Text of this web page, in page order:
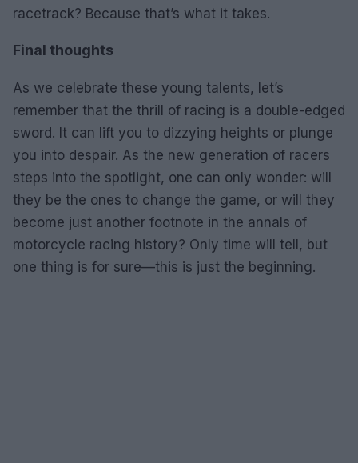
racetrack? Because that’s what it takes.
Final thoughts
As we celebrate these young talents, let’s
remember that the thrill of racing is a double-edged
sword. It can lift you to dizzying heights or plunge
you into despair. As the new generation of racers
steps into the spotlight, one can only wonder: will
they be the ones to change the game, or will they
become just another footnote in the annals of
motorcycle racing history? Only time will tell, but
one thing is for sure—this is just the beginning.